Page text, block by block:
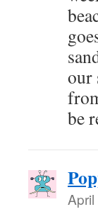
our
be